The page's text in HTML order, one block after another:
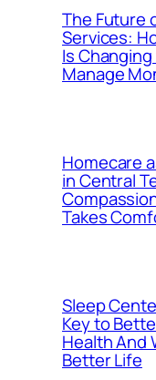
The Future
Services:
Is
Manage
Homecare
in Central
Takes
Sleep
Key to
Health And
Better Life